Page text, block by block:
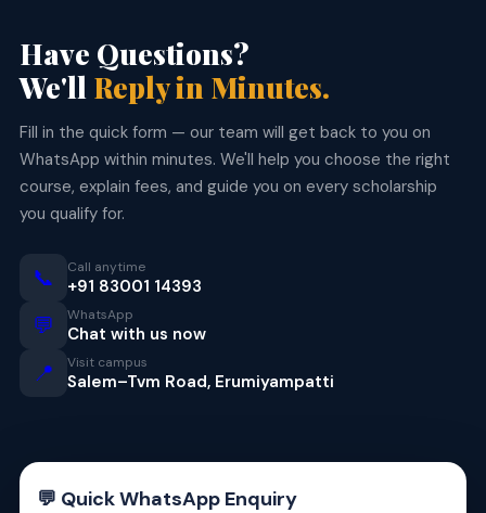
Have Questions?
We'll Reply in Minutes.
Fill in the quick form — our team will get back to you on
WhatsApp within minutes. We'll help you choose the right
course, explain fees, and guide you on every scholarship
you qualify for.
📞 Call anytime
+91 83001 14393
💬 WhatsApp
Chat with us now
📍 Visit campus
Salem–Tvm Road, Erumiyampatti
💬 Quick WhatsApp Enquiry